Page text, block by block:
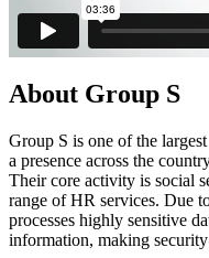
About Group S
Group S is one of the
a presence across the
Their core activity is social
range of HR services. Due
processes highly sensitive
information, making